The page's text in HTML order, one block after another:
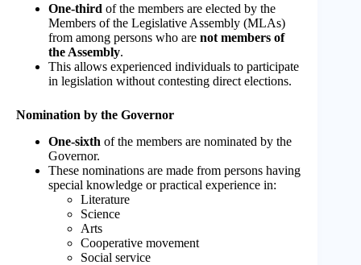
One-third of the members are elected by the
Members of the Legislative Assembly (MLAs)
from among persons who are not members of
the Assembly.
This allows experienced individuals to participate
in legislation without contesting direct elections.
Nomination by the Governor
One-sixth of the members are nominated by the
Governor.
These nominations are made from persons having
special knowledge or practical experience in:
Literature
Science
Arts
Cooperative movement
Social service